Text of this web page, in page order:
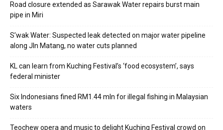
Road closure extended as Sarawak Water repairs burst main
pipe in Miri
S’wak Water: Suspected leak detected on major water pipeline
along Jln Matang, no water cuts planned
KL can learn from Kuching Festival’s ‘food ecosystem’, says
federal minister
Six Indonesians fined RM1.44 mln for illegal fishing in Malaysian
waters
Teochew opera and music to delight Kuching Festival crowd on